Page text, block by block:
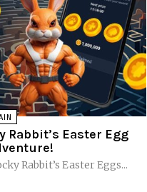
Rabbit’s Easter Egg
Rabbit’s Easter Eggs...